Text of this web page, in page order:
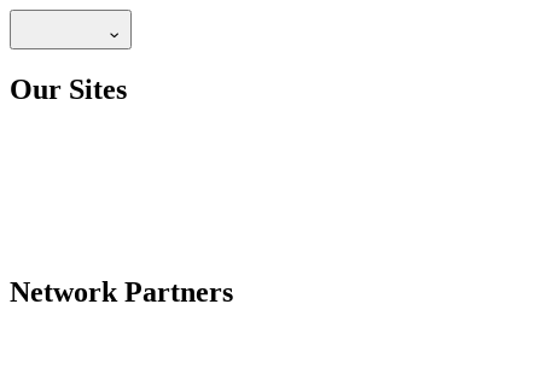
Our Sites
Network Partners